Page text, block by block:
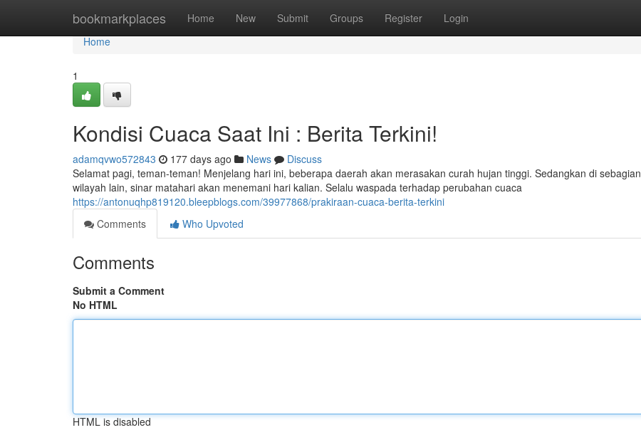
bookmarkplaces Home New Submit Groups Register Login
Home
Home
1
Kondisi Cuaca Saat Ini : Berita Terkini!
adamqvwo572843 177 days ago News
Discuss
Selamat pagi, teman-teman! Menjelang hari ini, beberapa daerah akan merasakan curah hujan tinggi. Sedangkan di sebagian
wilayah lain, sinar matahari akan menemani hari kalian. Selalu waspada terhadap perubahan cuaca
https://antonuqhp819120.bleepblogs.com/39977868/prakiraan-cuaca-berita-terkini
Comments
Who Upvoted
Comments
Submit a Comment
No HTML
HTML is disabled